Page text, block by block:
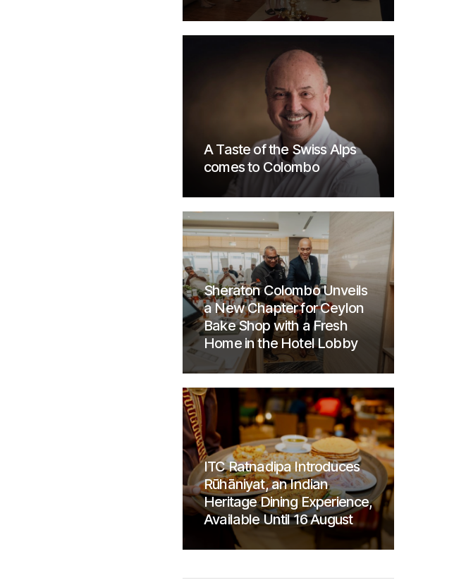
A Taste of the Swiss Alps
comes to Colombo
Sheraton Colombo Unveils
a New Chapter for Ceylon
Bake Shop with a Fresh
Home in the Hotel Lobby
ITC Ratnadipa Introduces
Rūhāniyat, an Indian
Heritage Dining Experience,
Available Until 16 August